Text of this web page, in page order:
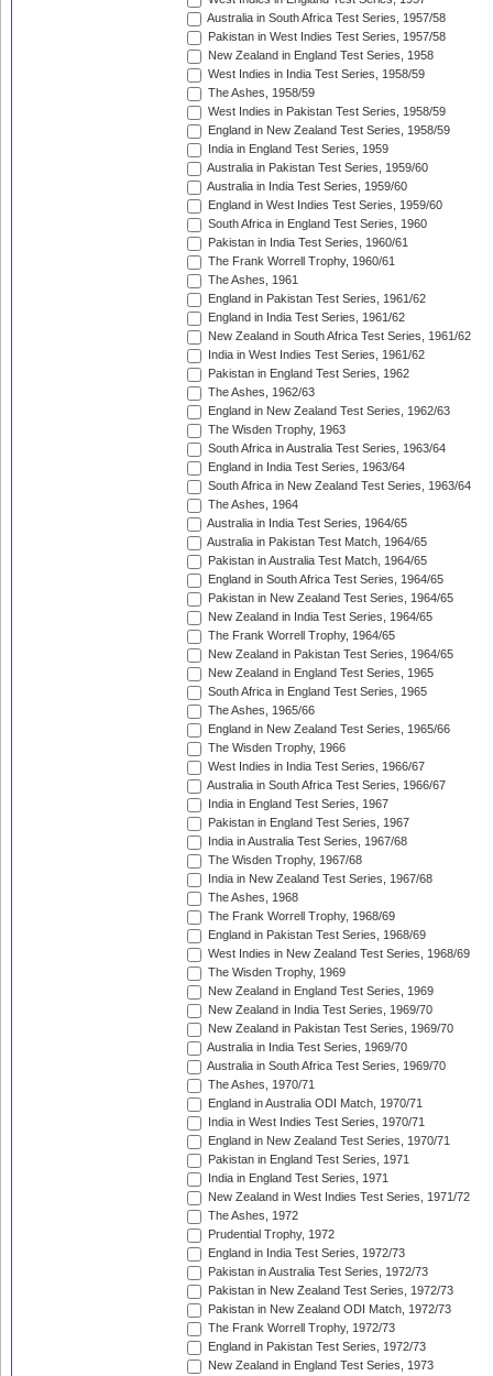
Australia in South Africa Test Series, 1957/58
Pakistan in West Indies Test Series, 1957/58
New Zealand in England Test Series, 1958
West Indies in India Test Series, 1958/59
The Ashes, 1958/59
West Indies in Pakistan Test Series, 1958/59
England in New Zealand Test Series, 1958/59
India in England Test Series, 1959
Australia in Pakistan Test Series, 1959/60
Australia in India Test Series, 1959/60
England in West Indies Test Series, 1959/60
South Africa in England Test Series, 1960
Pakistan in India Test Series, 1960/61
The Frank Worrell Trophy, 1960/61
The Ashes, 1961
England in Pakistan Test Series, 1961/62
England in India Test Series, 1961/62
New Zealand in South Africa Test Series, 1961/62
India in West Indies Test Series, 1961/62
Pakistan in England Test Series, 1962
The Ashes, 1962/63
England in New Zealand Test Series, 1962/63
The Wisden Trophy, 1963
South Africa in Australia Test Series, 1963/64
England in India Test Series, 1963/64
South Africa in New Zealand Test Series, 1963/64
The Ashes, 1964
Australia in India Test Series, 1964/65
Australia in Pakistan Test Match, 1964/65
Pakistan in Australia Test Match, 1964/65
England in South Africa Test Series, 1964/65
Pakistan in New Zealand Test Series, 1964/65
New Zealand in India Test Series, 1964/65
The Frank Worrell Trophy, 1964/65
New Zealand in Pakistan Test Series, 1964/65
New Zealand in England Test Series, 1965
South Africa in England Test Series, 1965
The Ashes, 1965/66
England in New Zealand Test Series, 1965/66
The Wisden Trophy, 1966
West Indies in India Test Series, 1966/67
Australia in South Africa Test Series, 1966/67
India in England Test Series, 1967
Pakistan in England Test Series, 1967
India in Australia Test Series, 1967/68
The Wisden Trophy, 1967/68
India in New Zealand Test Series, 1967/68
The Ashes, 1968
The Frank Worrell Trophy, 1968/69
England in Pakistan Test Series, 1968/69
West Indies in New Zealand Test Series, 1968/69
The Wisden Trophy, 1969
New Zealand in England Test Series, 1969
New Zealand in India Test Series, 1969/70
New Zealand in Pakistan Test Series, 1969/70
Australia in India Test Series, 1969/70
Australia in South Africa Test Series, 1969/70
The Ashes, 1970/71
England in Australia ODI Match, 1970/71
India in West Indies Test Series, 1970/71
England in New Zealand Test Series, 1970/71
Pakistan in England Test Series, 1971
India in England Test Series, 1971
New Zealand in West Indies Test Series, 1971/72
The Ashes, 1972
Prudential Trophy, 1972
England in India Test Series, 1972/73
Pakistan in Australia Test Series, 1972/73
Pakistan in New Zealand Test Series, 1972/73
Pakistan in New Zealand ODI Match, 1972/73
The Frank Worrell Trophy, 1972/73
England in Pakistan Test Series, 1972/73
New Zealand in England Test Series, 1973